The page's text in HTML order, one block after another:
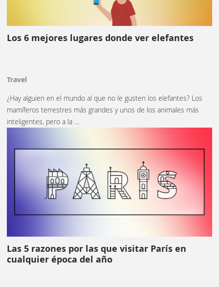
Los 6 mejores lugares donde ver elefantes
Travel
¿Hay alguien en el mundo al que no le gusten los elefantes? Los
mamíferos terrestres más grandes y unos de los animales más
inteligentes, pero a la …
Las 5 razones por las que visitar París en
cualquier época del año